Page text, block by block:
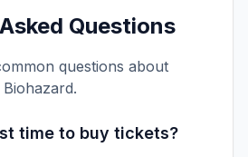
Questions
questions about
Biohazard.
time to buy tickets?